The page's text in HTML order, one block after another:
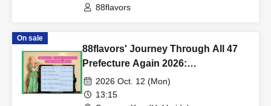
88flavors
On sale
88flavors' Journey Through All 47
Prefecture Again 2026:
PLEASURE!!! in Sapporo
2026 Oct. 12 (Mon)
13:15